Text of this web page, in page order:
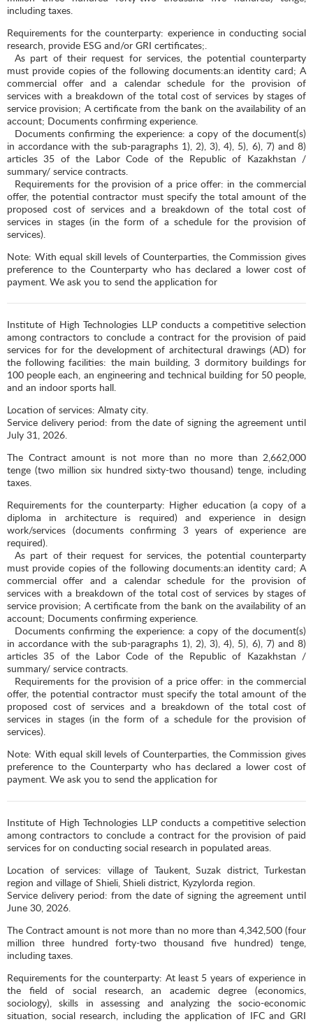
including taxes.
Requirements for the counterparty: experience in conducting social
research, provide ESG and/or GRI certificates;.
As part of their request for services, the potential counterparty
must provide copies of the following documents:an identity card; A
commercial offer and a calendar schedule for the provision of
services with a breakdown of the total cost of services by stages of
service provision; A certificate from the bank on the availability of an
account; Documents confirming experience.
Documents confirming the experience: a copy of the document(s)
in accordance with the sub-paragraphs 1), 2), 3), 4), 5), 6), 7) and 8)
articles 35 of the Labor Code of the Republic of Kazakhstan /
summary/ service contracts.
Requirements for the provision of a price offer: in the commercial
offer, the potential contractor must specify the total amount of the
proposed cost of services and a breakdown of the total cost of
services in stages (in the form of a schedule for the provision of
services).
Note: With equal skill levels of Counterparties, the Commission gives
preference to the Counterparty who has declared a lower cost of
payment. We ask you to send the application for
Institute of High Technologies LLP conducts a competitive selection
among contractors to conclude a contract for the provision of paid
services for for the development of architectural drawings (AD) for
the following facilities: the main building, 3 dormitory buildings for
100 people each, an engineering and technical building for 50 people,
and an indoor sports hall.
Location of services: Almaty city.
Service delivery period: from the date of signing the agreement until
July 31, 2026.
The Contract amount is not more than no more than 2,662,000
tenge (two million six hundred sixty-two thousand) tenge, including
taxes.
Requirements for the counterparty: Higher education (a copy of a
diploma in architecture is required) and experience in design
work/services (documents confirming 3 years of experience are
required).
As part of their request for services, the potential counterparty
must provide copies of the following documents:an identity card; A
commercial offer and a calendar schedule for the provision of
services with a breakdown of the total cost of services by stages of
service provision; A certificate from the bank on the availability of an
account; Documents confirming experience.
Documents confirming the experience: a copy of the document(s)
in accordance with the sub-paragraphs 1), 2), 3), 4), 5), 6), 7) and 8)
articles 35 of the Labor Code of the Republic of Kazakhstan /
summary/ service contracts.
Requirements for the provision of a price offer: in the commercial
offer, the potential contractor must specify the total amount of the
proposed cost of services and a breakdown of the total cost of
services in stages (in the form of a schedule for the provision of
services).
Note: With equal skill levels of Counterparties, the Commission gives
preference to the Counterparty who has declared a lower cost of
payment. We ask you to send the application for
Institute of High Technologies LLP conducts a competitive selection
among contractors to conclude a contract for the provision of paid
services for on conducting social research in populated areas.
Location of services: village of Taukent, Suzak district, Turkestan
region and village of Shieli, Shieli district, Kyzylorda region.
Service delivery period: from the date of signing the agreement until
June 30, 2026.
The Contract amount is not more than no more than 4,342,500 (four
million three hundred forty-two thousand five hundred) tenge,
including taxes.
Requirements for the counterparty: At least 5 years of experience in
the field of social research, an academic degree (economics,
sociology), skills in assessing and analyzing the socio-economic
situation, social research, including the application of IFC and GRI